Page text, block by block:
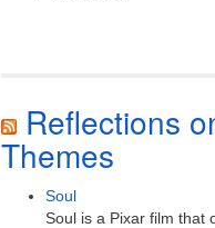
Reflections
Themes
Soul
Soul is a Pixar film that